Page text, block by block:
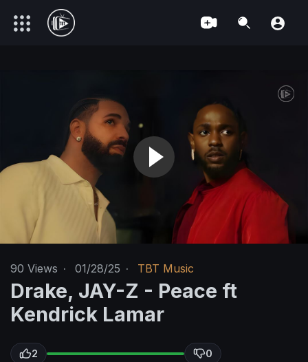
90 Views · 01/28/25 · TBT Music
Drake, JAY-Z - Peace ft
Kendrick Lamar
2
0